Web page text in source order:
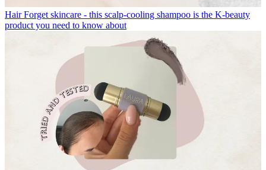
Hair Forget skincare - this scalp-cooling shampoo is the K-beauty
product you need to know about